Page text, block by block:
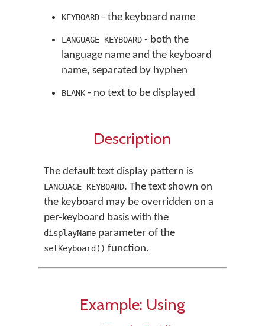
KEYBOARD - the keyboard name
LANGUAGE_KEYBOARD - both the
language name and the keyboard
name, separated by hyphen
BLANK - no text to be displayed
Description
The default text display pattern is
LANGUAGE_KEYBOARD. The text shown on
the keyboard may be overridden on a
per-keyboard basis with the
displayName parameter of the
setKeyboard() function.
Example: Using